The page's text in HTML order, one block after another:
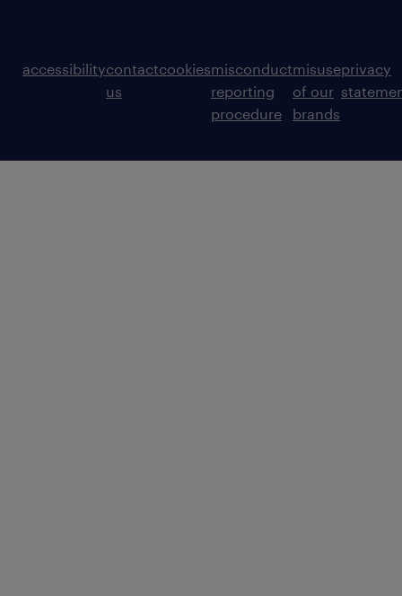
accessibilitycontact
us
cookiesmisconduct
reporting
procedure
misuse
of our
brands
privacy